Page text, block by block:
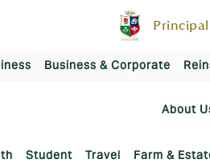
Business & Corporate
About
Student Travel Farm &